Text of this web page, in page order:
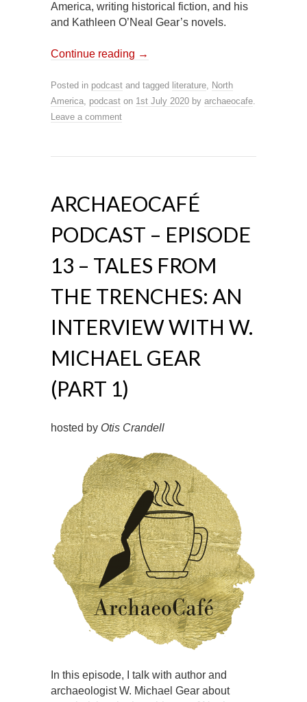
America, writing historical fiction, and his
and Kathleen O’Neal Gear’s novels.
Continue reading →
Posted in podcast and tagged literature, North
America, podcast on 1st July 2020 by archaeocafe.
Leave a comment
ARCHAEOCAFÉ
PODCAST – EPISODE
13 – TALES FROM
THE TRENCHES: AN
INTERVIEW WITH W.
MICHAEL GEAR
(PART 1)
hosted by Otis Crandell
In this episode, I talk with author and
archaeologist W. Michael Gear about